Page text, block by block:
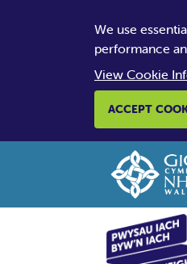
We use
performance
View Cookie
ACCEPT